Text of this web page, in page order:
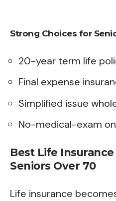
Strong Choices for
20-year term life
Final expense
Simplified issue
No-medical-exam
Best Life
Seniors Over 70
Life insurance